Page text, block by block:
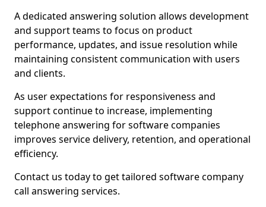
A dedicated answering solution allows development
and support teams to focus on product
performance, updates, and issue resolution while
maintaining consistent communication with users
and clients.
As user expectations for responsiveness and
support continue to increase, implementing
telephone answering for software companies
improves service delivery, retention, and operational
efficiency.
Contact us today to get tailored software company
call answering services.